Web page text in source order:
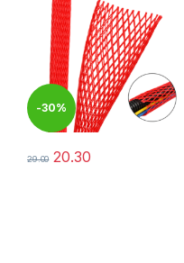
-30%
29.00 20.30
This product has multiple